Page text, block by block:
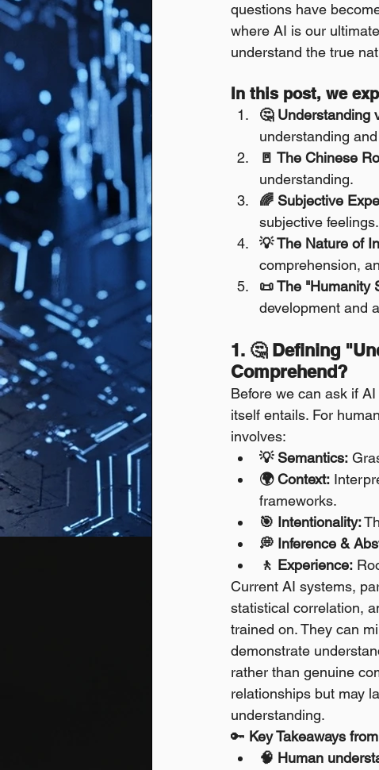
questions have
where AI is our
understand the true
In this post, we
🤔 Understanding
understanding
🚪 The Chinese
understanding.
🌈 Subjective
subjective feelings.
💡 The Nature of
comprehension,
📜 The "Humanity
development and
1. 🤔 Defining
Comprehend?
Before we can ask if
itself entails. For
involves:
💡 Semantics:
🌍 Context:
frameworks.
🎯 Intentionality:
💭 Inference &
🚶 Experience:
Current AI systems,
statistical correlation,
trained on. They can
demonstrate
rather than genuine
relationships but may
understanding.
🔑 Key Takeaways
🧠 Human